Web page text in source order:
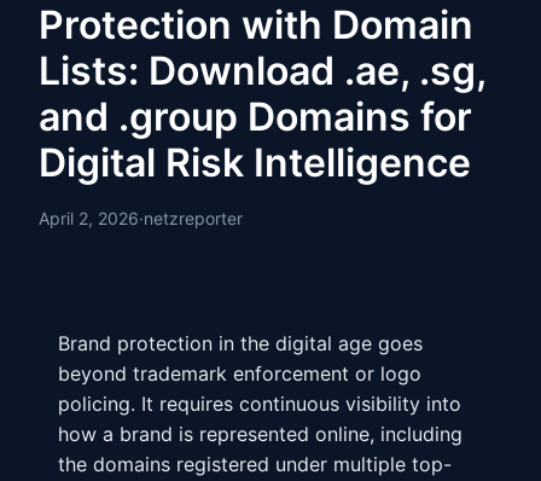
Protection with Domain
Lists: Download .ae, .sg,
and .group Domains for
Digital Risk Intelligence
April 2, 2026·netzreporter
Brand protection in the digital age goes
beyond trademark enforcement or logo
policing. It requires continuous visibility into
how a brand is represented online, including
the domains registered under multiple top-